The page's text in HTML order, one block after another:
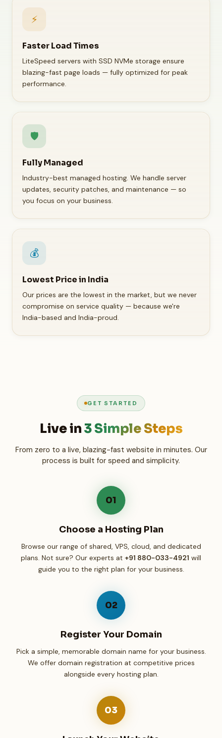
⚡
Faster Load Times
LiteSpeed servers with SSD NVMe storage ensure
blazing-fast page loads — fully optimized for peak
performance.
🛡️
Fully Managed
Industry-best managed hosting. We handle server
updates, security patches, and maintenance — so
you focus on your business.
💰
Lowest Price in India
Our prices are the lowest in the market, but we never
compromise on service quality — because we're
India-based and India-proud.
GET STARTED
Live in3 Simple Steps
From zero to a live, blazing-fast website in minutes. Our
process is built for speed and simplicity.
01
Choose a Hosting Plan
Browse our range of shared, VPS, cloud, and dedicated
plans. Not sure? Our experts at +91 880-033-4921 will
guide you to the right plan for your business.
02
Register Your Domain
Pick a simple, memorable domain name for your business.
We offer domain registration at competitive prices
alongside every hosting plan.
03